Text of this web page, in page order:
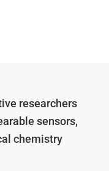
researchers
sensors,
chemistry